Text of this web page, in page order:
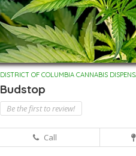
DISTRICT OF COLUMBIA CANNABIS
Budstop
Be the first to review!
Call